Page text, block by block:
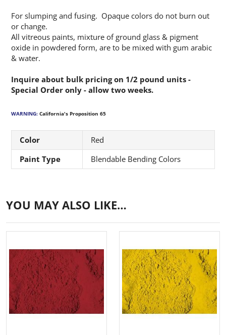
For slumping and fusing. Opaque colors do not burn out
or change.
All vitreous paints, mixture of ground glass & pigment
oxide in powdered form, are to be mixed with gum arabic
& water.
Inquire about bulk pricing on 1/2 pound units -
Special Order only - allow two weeks.
WARNING: California's Proposition 65
Color
Red
Paint Type
Blendable Bending Colors
YOU MAY ALSO LIKE…